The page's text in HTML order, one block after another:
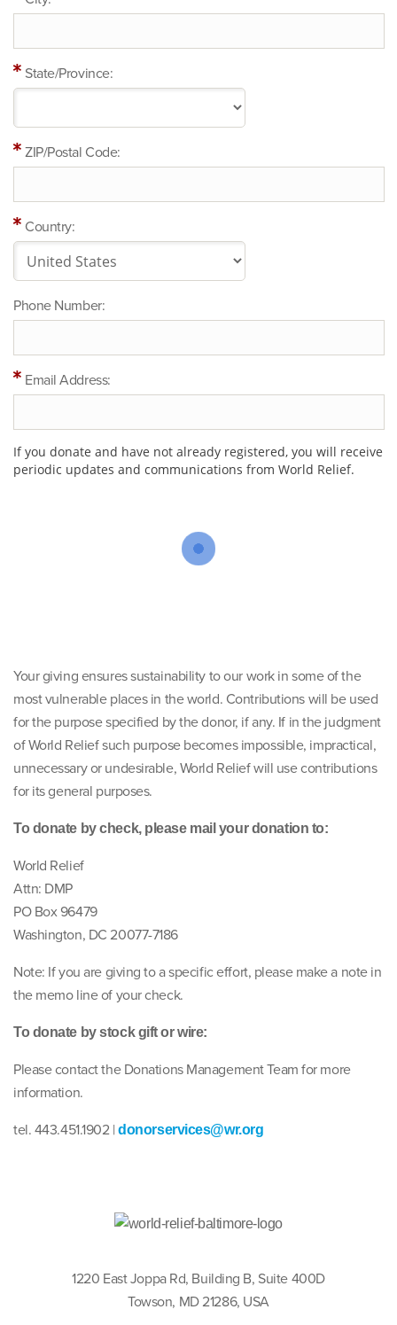
State/Province:
ZIP/Postal Code:
Country:
Phone Number:
Email Address:
If you donate and have not already registered, you will receive
periodic updates and communications from World Relief.
Your giving ensures sustainability to our work in some of the
most vulnerable places in the world. Contributions will be used
for the purpose specified by the donor, if any. If in the judgment
of World Relief such purpose becomes impossible, impractical,
unnecessary or undesirable, World Relief will use contributions
for its general purposes.
To donate by check, please mail your donation to:
World Relief
Attn: DMP
PO Box 96479
Washington, DC 20077-7186
Note: If you are giving to a specific effort, please make a note in
the memo line of your check.
To donate by stock gift or wire:
Please contact the Donations Management Team for more
information.
tel. 443.451.1902 |donorservices@wr.org
1220 East Joppa Rd, Building B, Suite 400D
Towson, MD 21286, USA